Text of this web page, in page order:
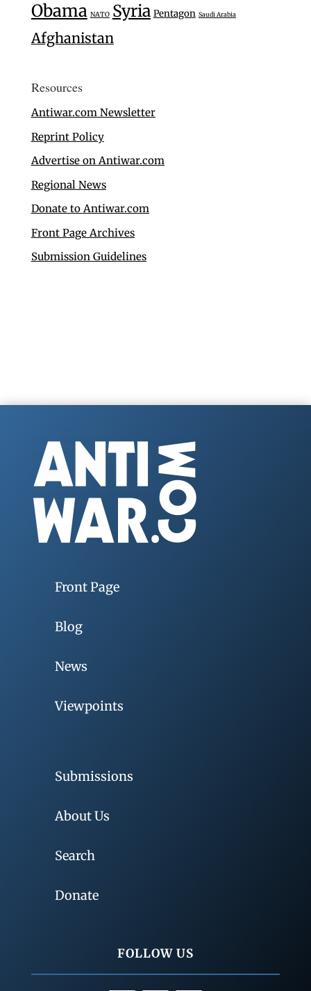
Obama NATO Syria Pentagon Saudi Arabia
Afghanistan
Resources
Antiwar.com Newsletter
Reprint Policy
Advertise on Antiwar.com
Regional News
Donate to Antiwar.com
Front Page Archives
Submission Guidelines
Front Page
Blog
News
Viewpoints
Submissions
About Us
Search
Donate
FOLLOW US